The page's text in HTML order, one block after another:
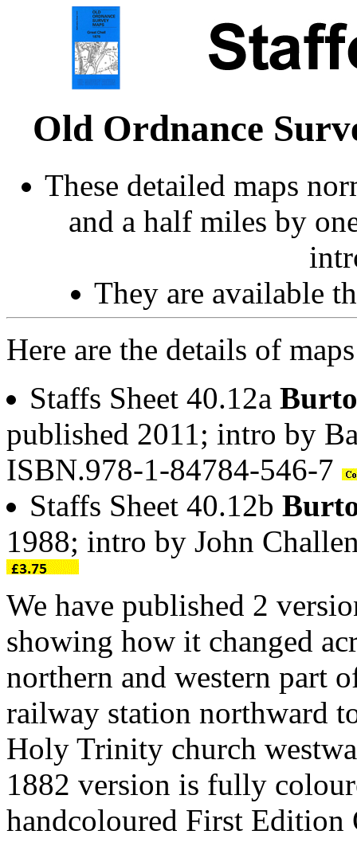
Old Ordnance
These detailed maps
and a half miles by
They are available
Here are the details of
Staffs Sheet 40.12a
published 2011; intro by
ISBN.978-1-84784-546-7
Staffs Sheet 40.12b
1988; intro by John
We have published 2
showing how it changed
northern and western part
railway station northward
Holy Trinity church
1882 version is fully
handcoloured First Edition